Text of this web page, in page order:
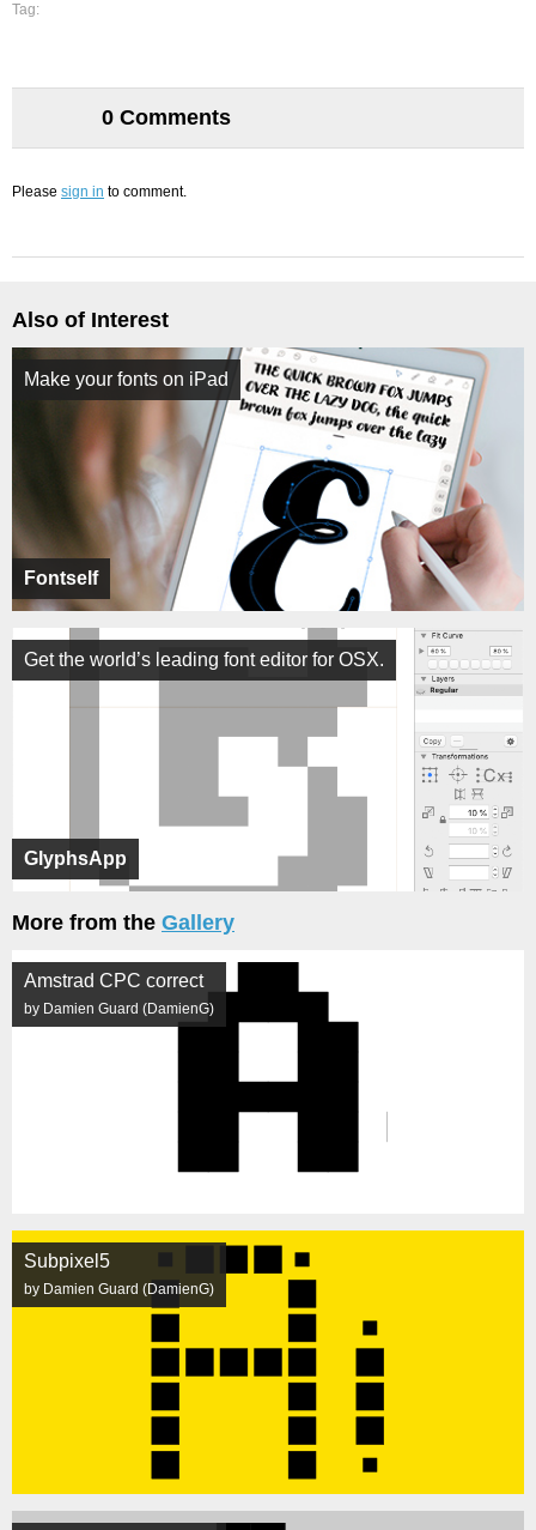
Tag:
0 Comments
Please sign in to comment.
Also of Interest
Fontself
Make your fonts on iPad
GlyphsApp
Get the world’s leading font editor for OSX.
More from the Gallery
Amstrad CPC correct
by Damien Guard (DamienG)
Subpixel5
by Damien Guard (DamienG)